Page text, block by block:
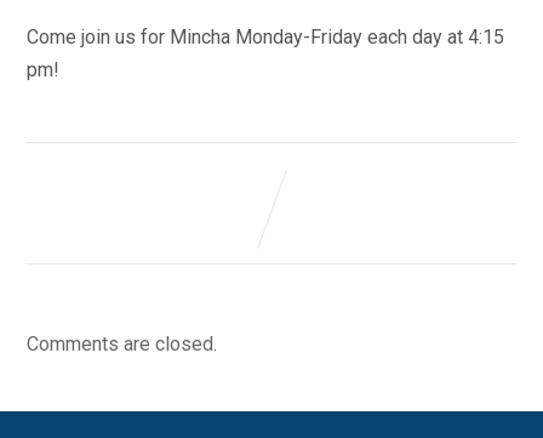
Come join us for Mincha Monday-Friday each day at 4:15
pm!
Comments are closed.